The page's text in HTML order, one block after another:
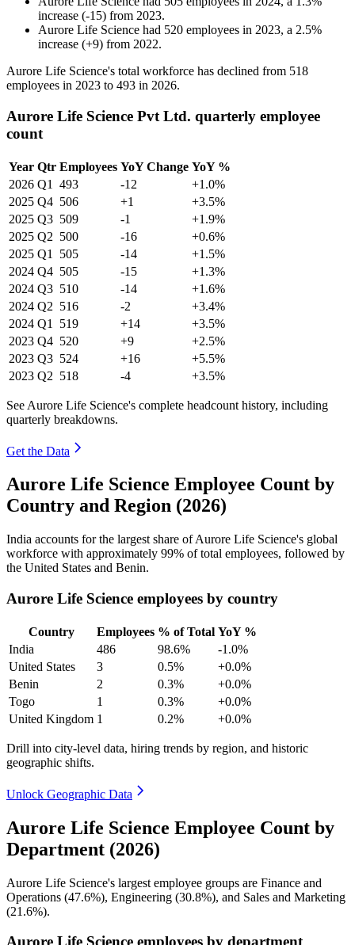
increase (-15) from 2023.
Aurore Life Science had 520 employees in 2023, a 2.5%
increase (+9) from 2022.
Aurore Life Science's total workforce has declined from 518
employees in 2023 to 493 in 2026.
Aurore Life Science Pvt Ltd. quarterly employee
count
Year Qtr Employees YoY Change YoY %
2026 Q1 493 -12
+1.0%
2025 Q4 506 +1
+3.5%
2025 Q3 509 -1
+1.9%
2025 Q2 500 -16
+0.6%
2025 Q1 505 -14
+1.5%
2024 Q4 505 -15
+1.3%
2024 Q3 510 -14
+1.6%
2024 Q2 516 -2
+3.4%
2024 Q1 519 +14
+3.5%
2023 Q4 520 +9
+2.5%
2023 Q3 524 +16
+5.5%
2023 Q2 518 -4 +3.5%
See Aurore Life Science's complete headcount history, including
quarterly breakdowns.
Get the Data
Aurore Life Science Employee Count by
Country and Region (2026)
India accounts for the largest share of Aurore Life Science's global
workforce with approximately 99% of total employees, followed by
the United States and Benin.
Aurore Life Science employees by country
Country Employees % of Total YoY %
India
486 98.6%
-1.0%
United States
3 0.5%
+0.0%
Benin
2 0.3%
+0.0%
Togo
1 0.3%
+0.0%
United Kingdom 1 0.2% +0.0%
Drill into city-level data, hiring trends by region, and historic
geographic shifts.
Unlock Geographic Data
Aurore Life Science Employee Count by
Department (2026)
Aurore Life Science's largest employee groups are Finance and
Operations (47.6%), Engineering (30.8%), and Sales and Marketing
(21.6%).